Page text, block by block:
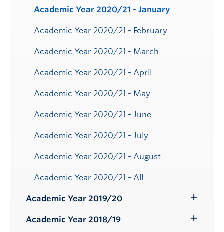
Academic Year 2020/21 - January
Academic Year 2020/21 - February
Academic Year 2020/21 - March
Academic Year 2020/21 - April
Academic Year 2020/21 - May
Academic Year 2020/21 - June
Academic Year 2020/21 - July
Academic Year 2020/21 - August
Academic Year 2020/21 - All
Academic Year 2019/20
Submenu
Academic Year 2018/19